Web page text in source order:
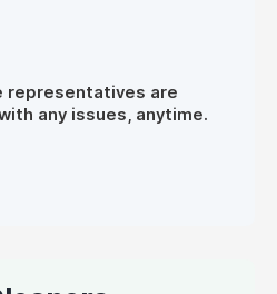
representatives are
any issues, anytime.